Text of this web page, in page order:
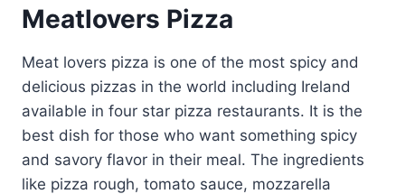
Meatlovers Pizza
Meat lovers pizza is one of the most spicy and
delicious pizzas in the world including Ireland
available in four star pizza restaurants. It is the
best dish for those who want something spicy
and savory flavor in their meal. The ingredients
like pizza rough, tomato sauce, mozzarella